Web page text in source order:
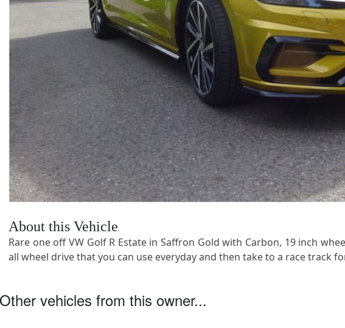
About this Vehicle
Rare one off VW Golf R Estate in Saffron Gold with Carbon, 19 inch
all wheel drive that you can use everyday and then take to a race track
Other vehicles from this owner...